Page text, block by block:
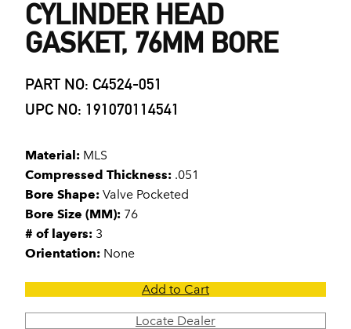
CYLINDER HEAD
GASKET, 76MM BORE
PART NO: C4524-051
UPC NO: 191070114541
Material: MLS
Compressed Thickness: .051
Bore Shape: Valve Pocketed
Bore Size (MM): 76
# of layers: 3
Orientation: None
Add to Cart
Locate Dealer